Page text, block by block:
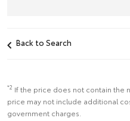
Back to Search
*2 If the price does not contain the
price may not include additional
government charges.